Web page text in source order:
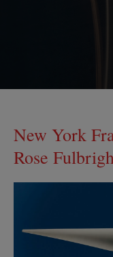
New York
Rose